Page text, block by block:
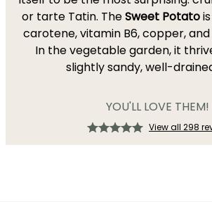
or tarte Tatin. TheSweet Potatois
carotene, vitamin B6, copper,
In the vegetable garden, it
slightly sandy, well-
YOU'LL LOVE THEM!
View all 298